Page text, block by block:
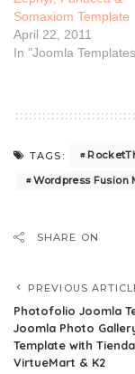
Somaxiom Template
April 22, 2011
In "Joomla
TAGS:
Wordpress Fusion
SHARE ON
PREVIOUS
Photofolio Joomla
Joomla Photo
Template with
VirtueMart & K2